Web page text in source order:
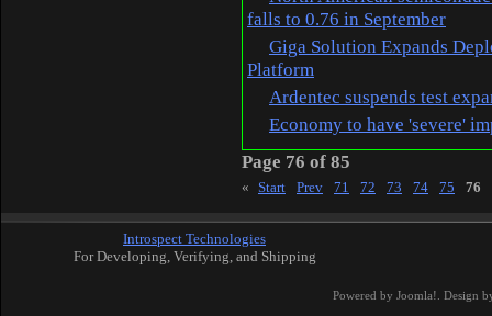
falls to 0.76 in September
Giga Solution Expands
Platform
Ardentec suspends test
Economy to have 'severe'
Page 76 of 85
« Start Prev 71 72 73 74 75 76
Introspect Technologies
For Developing, Verifying, and Shipping
Powered by Joomla! . Design